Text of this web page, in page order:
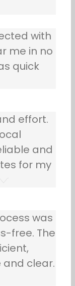
with
me in no
quick
effort.
and
for my
was
free. The
clear.